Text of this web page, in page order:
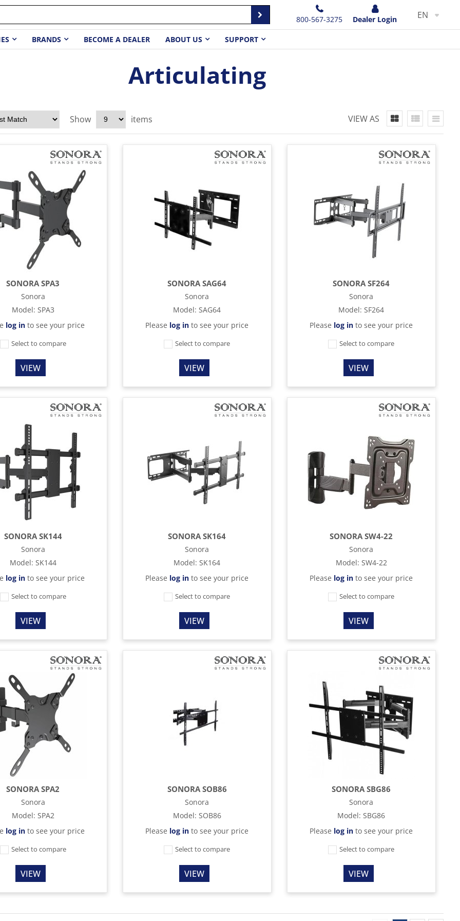
800-567-3275 Dealer Login EN
BRANDS BECOME A DEALER ABOUT US SUPPORT
Articulating
VIEW AS
Show items
SONORA SPA3
Sonora
Model: SPA3
log into see your price
Select to compare
VIEW
SONORA SAG64
Sonora
Model: SAG64
Please log in to see your price
Select to compare
VIEW
SONORA SF264
Sonora
Model: SF264
Please log in to see your price
Select to compare
VIEW
SONORA SK144
Sonora
Model: SK144
log into see your price
Select to compare
VIEW
SONORA SK164
Sonora
Model: SK164
Please log in to see your price
Select to compare
VIEW
SONORA SW4-22
Sonora
Model: SW4-22
Please log in to see your price
Select to compare
VIEW
SONORA SPA2
Sonora
Model: SPA2
log into see your price
Select to compare
VIEW
SONORA SOB86
Sonora
Model: SOB86
Please log in to see your price
Select to compare
VIEW
SONORA SBG86
Sonora
Model: SBG86
Please log in to see your price
Select to compare
VIEW